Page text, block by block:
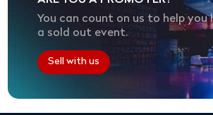
You can count on us to help you
a sold out event.
Sell with us